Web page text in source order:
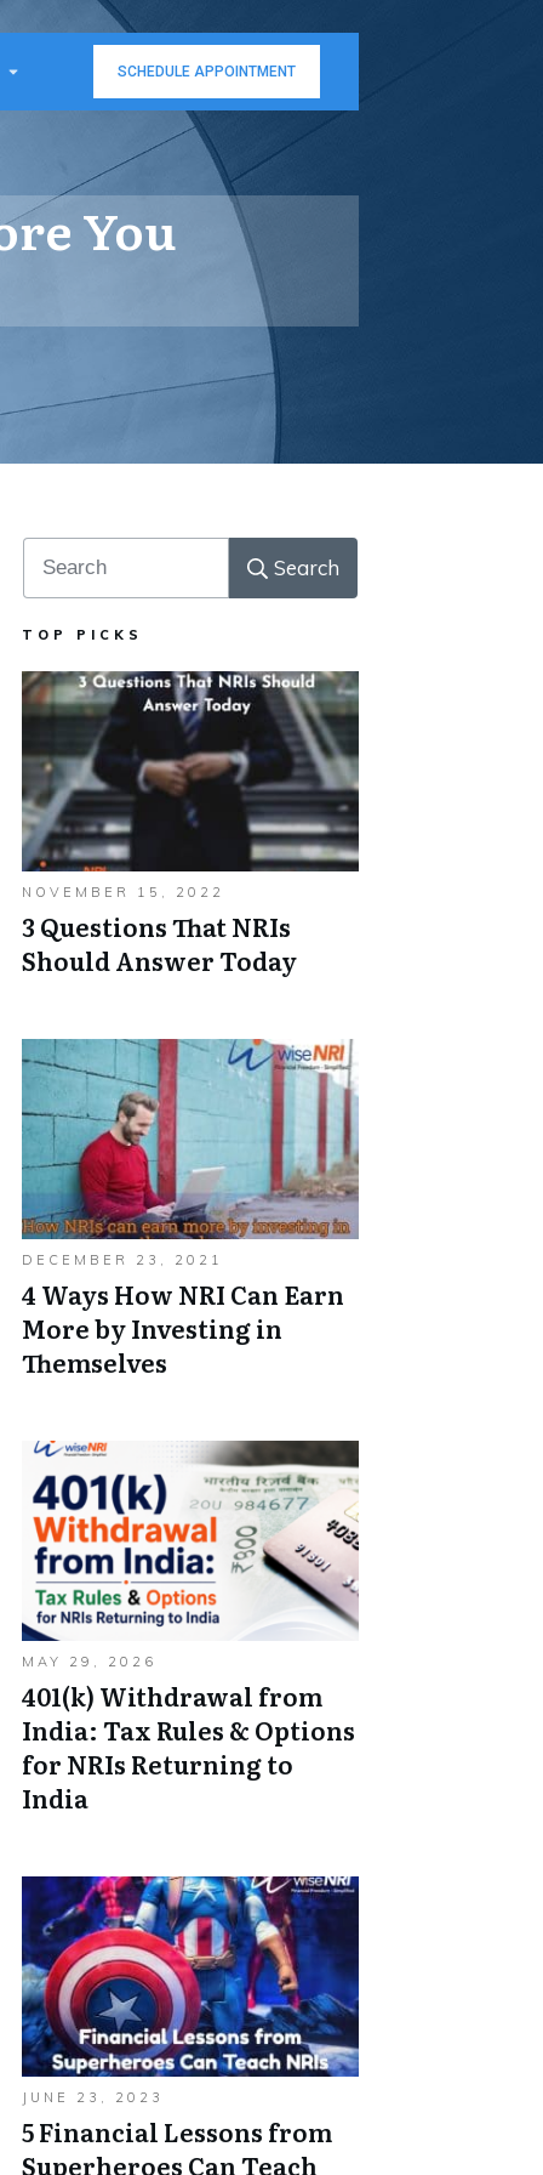
SCHEDULE APPOINTMENT
You
Search
TOP PICKS
NOVEMBER 15, 2022
3 Questions That NRIs
Should Answer Today
DECEMBER 23, 2021
4 Ways How NRI Can Earn
More by Investing in
Themselves
MAY 29, 2026
401(k) Withdrawal from
India: Tax Rules & Options
for NRIs Returning to
India
JUNE 23, 2023
5 Financial Lessons from
Superheroes Can Teach